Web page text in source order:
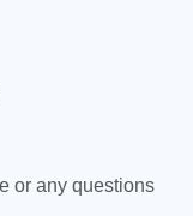
or any questions